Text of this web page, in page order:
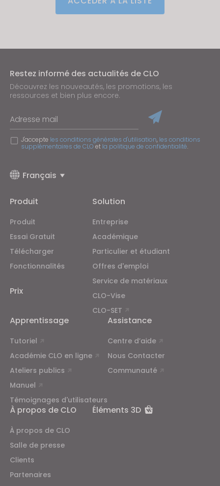
Restez informé des actualités de CLO
Découvrez les nouveautés, les promotions, les
ressources et bien plus encore.
Adresse mail
J'accepte les conditions générales d'utilisation, les conditions
supplémentaires de CLO et la politique de confidentialité.
Français
Produit
Produit
Essai Gratuit
Télécharger
Fonctionnalités
Prix
Solution
Entreprise
Académique
Particulier et étudiant
Offres d'emploi
Service de matériaux
CLO-Vise
CLO-SET
Apprentissage
Tutoriel
Académie CLO en ligne
Ateliers publics
Manuel
Témoignages d'utilisateurs
Assistance
Centre d’aide
Nous Contacter
Communauté
À propos de CLO
À propos de CLO
Salle de presse
Clients
Partenaires
Éléments 3D